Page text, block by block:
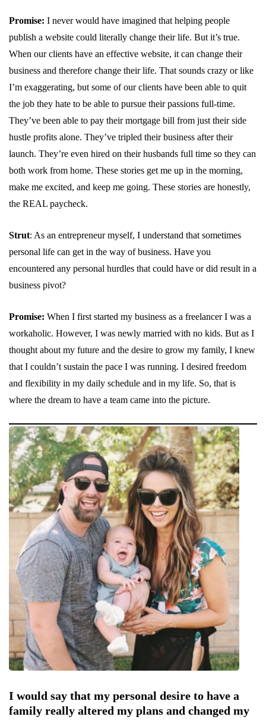
Promise: I never would have imagined that helping people
publish a website could literally change their life. But it’s true.
When our clients have an effective website, it can change their
business and therefore change their life. That sounds crazy or like
I’m exaggerating, but some of our clients have been able to quit
the job they hate to be able to pursue their passions full-time.
They’ve been able to pay their mortgage bill from just their side
hustle profits alone. They’ve tripled their business after their
launch. They’re even hired on their husbands full time so they can
both work from home. These stories get me up in the morning,
make me excited, and keep me going. These stories are honestly,
the REAL paycheck.
Strut: As an entrepreneur myself, I understand that sometimes
personal life can get in the way of business. Have you
encountered any personal hurdles that could have or did result in a
business pivot?
Promise: When I first started my business as a freelancer I was a
workaholic. However, I was newly married with no kids. But as I
thought about my future and the desire to grow my family, I knew
that I couldn’t sustain the pace I was running. I desired freedom
and flexibility in my daily schedule and in my life. So, that is
where the dream to have a team came into the picture.
I would say that my personal desire to have a
family really altered my plans and changed my